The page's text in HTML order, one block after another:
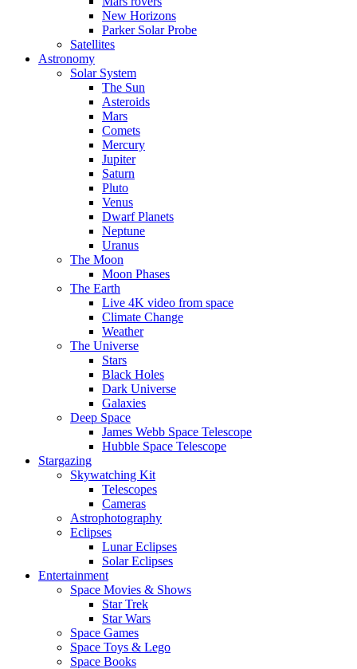
New Horizons
Parker Solar Probe
Satellites
Astronomy
Solar System
The Sun
Asteroids
Mars
Comets
Mercury
Jupiter
Saturn
Pluto
Venus
Dwarf Planets
Neptune
Uranus
The Moon
Moon Phases
The Earth
Live 4K video from space
Climate Change
Weather
The Universe
Stars
Black Holes
Dark Universe
Galaxies
Deep Space
James Webb Space Telescope
Hubble Space Telescope
Stargazing
Skywatching Kit
Telescopes
Cameras
Astrophotography
Eclipses
Lunar Eclipses
Solar Eclipses
Entertainment
Space Movies & Shows
Star Trek
Star Wars
Space Games
Space Toys & Lego
Space Books